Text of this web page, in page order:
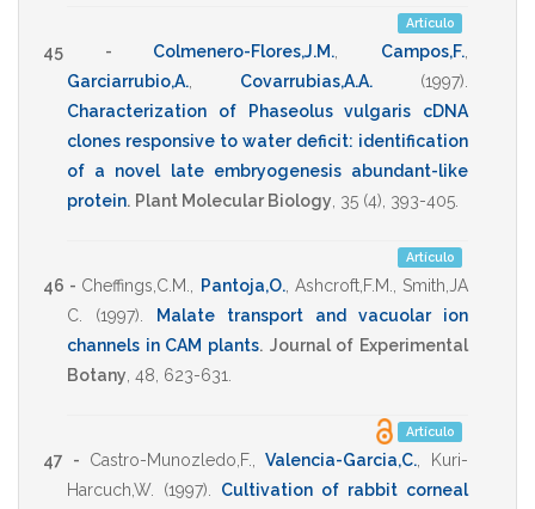
Artículo
45 - Colmenero-Flores,J.M. Campos,F.
Garciarrubio,A.
Covarrubias,A.A. (1997)
Characterization of Phaseolus vulgaris cDNA
clones responsive to water deficit: identification
of a novel late embryogenesis abundant-like
protein. Plant Molecular Biology 35 (4), 393-405
Artículo
46 - Cheffings,C.M. Pantoja,O., Ashcroft,F.M.
Smith,JA
C.
(1997)
Malate transport and vacuolar ion
channels in CAM plants. Journal of Experimental
Botany 48 623-631
Artículo
47 - Castro-Munozledo,F. ,Valencia-Garcia,C.
Kuri-
Harcuch,W.
(1997)
Cultivation of rabbit corneal